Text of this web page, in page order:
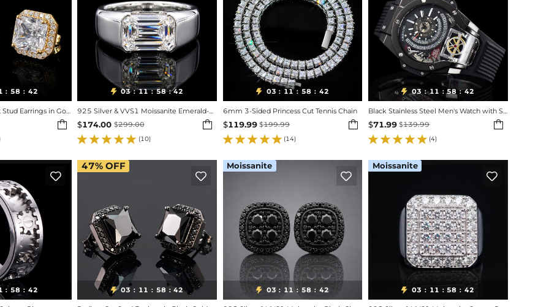
: 58 : 40

 03 : 11 : 58 : 40
$174.00 $299.00 
(10)
 03 : 11 : 58 : 40
6mm 3-Sided Princess Cut Tennis Chain
$119.99 $199.99 
(14)
 03 : 11 : 58 : 40
$71.99 $139.99 
(4)

: 58 : 40

 03 : 11 : 58 : 40
47% OFF

 03 : 11 : 58 : 40
Moissanite

 03 : 11 : 58 : 40
Moissanite